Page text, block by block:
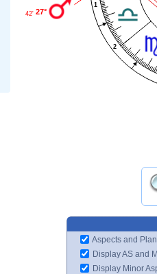
1
2
27°
42'
Aspects and
Display AS and
Display Minor